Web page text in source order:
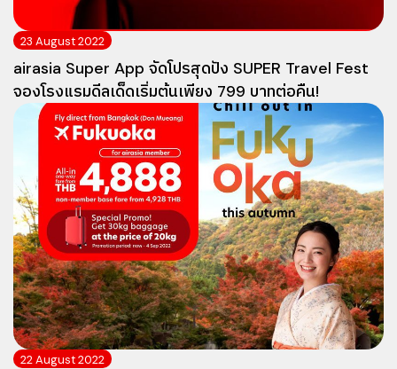
23 August 2022
airasia Super App จัดโปรสุดปัง SUPER Travel Fest
จองโรงแรมดีลเด็ดเริ่มต้นเพียง 799 บาทต่อคืน!
22 August 2022